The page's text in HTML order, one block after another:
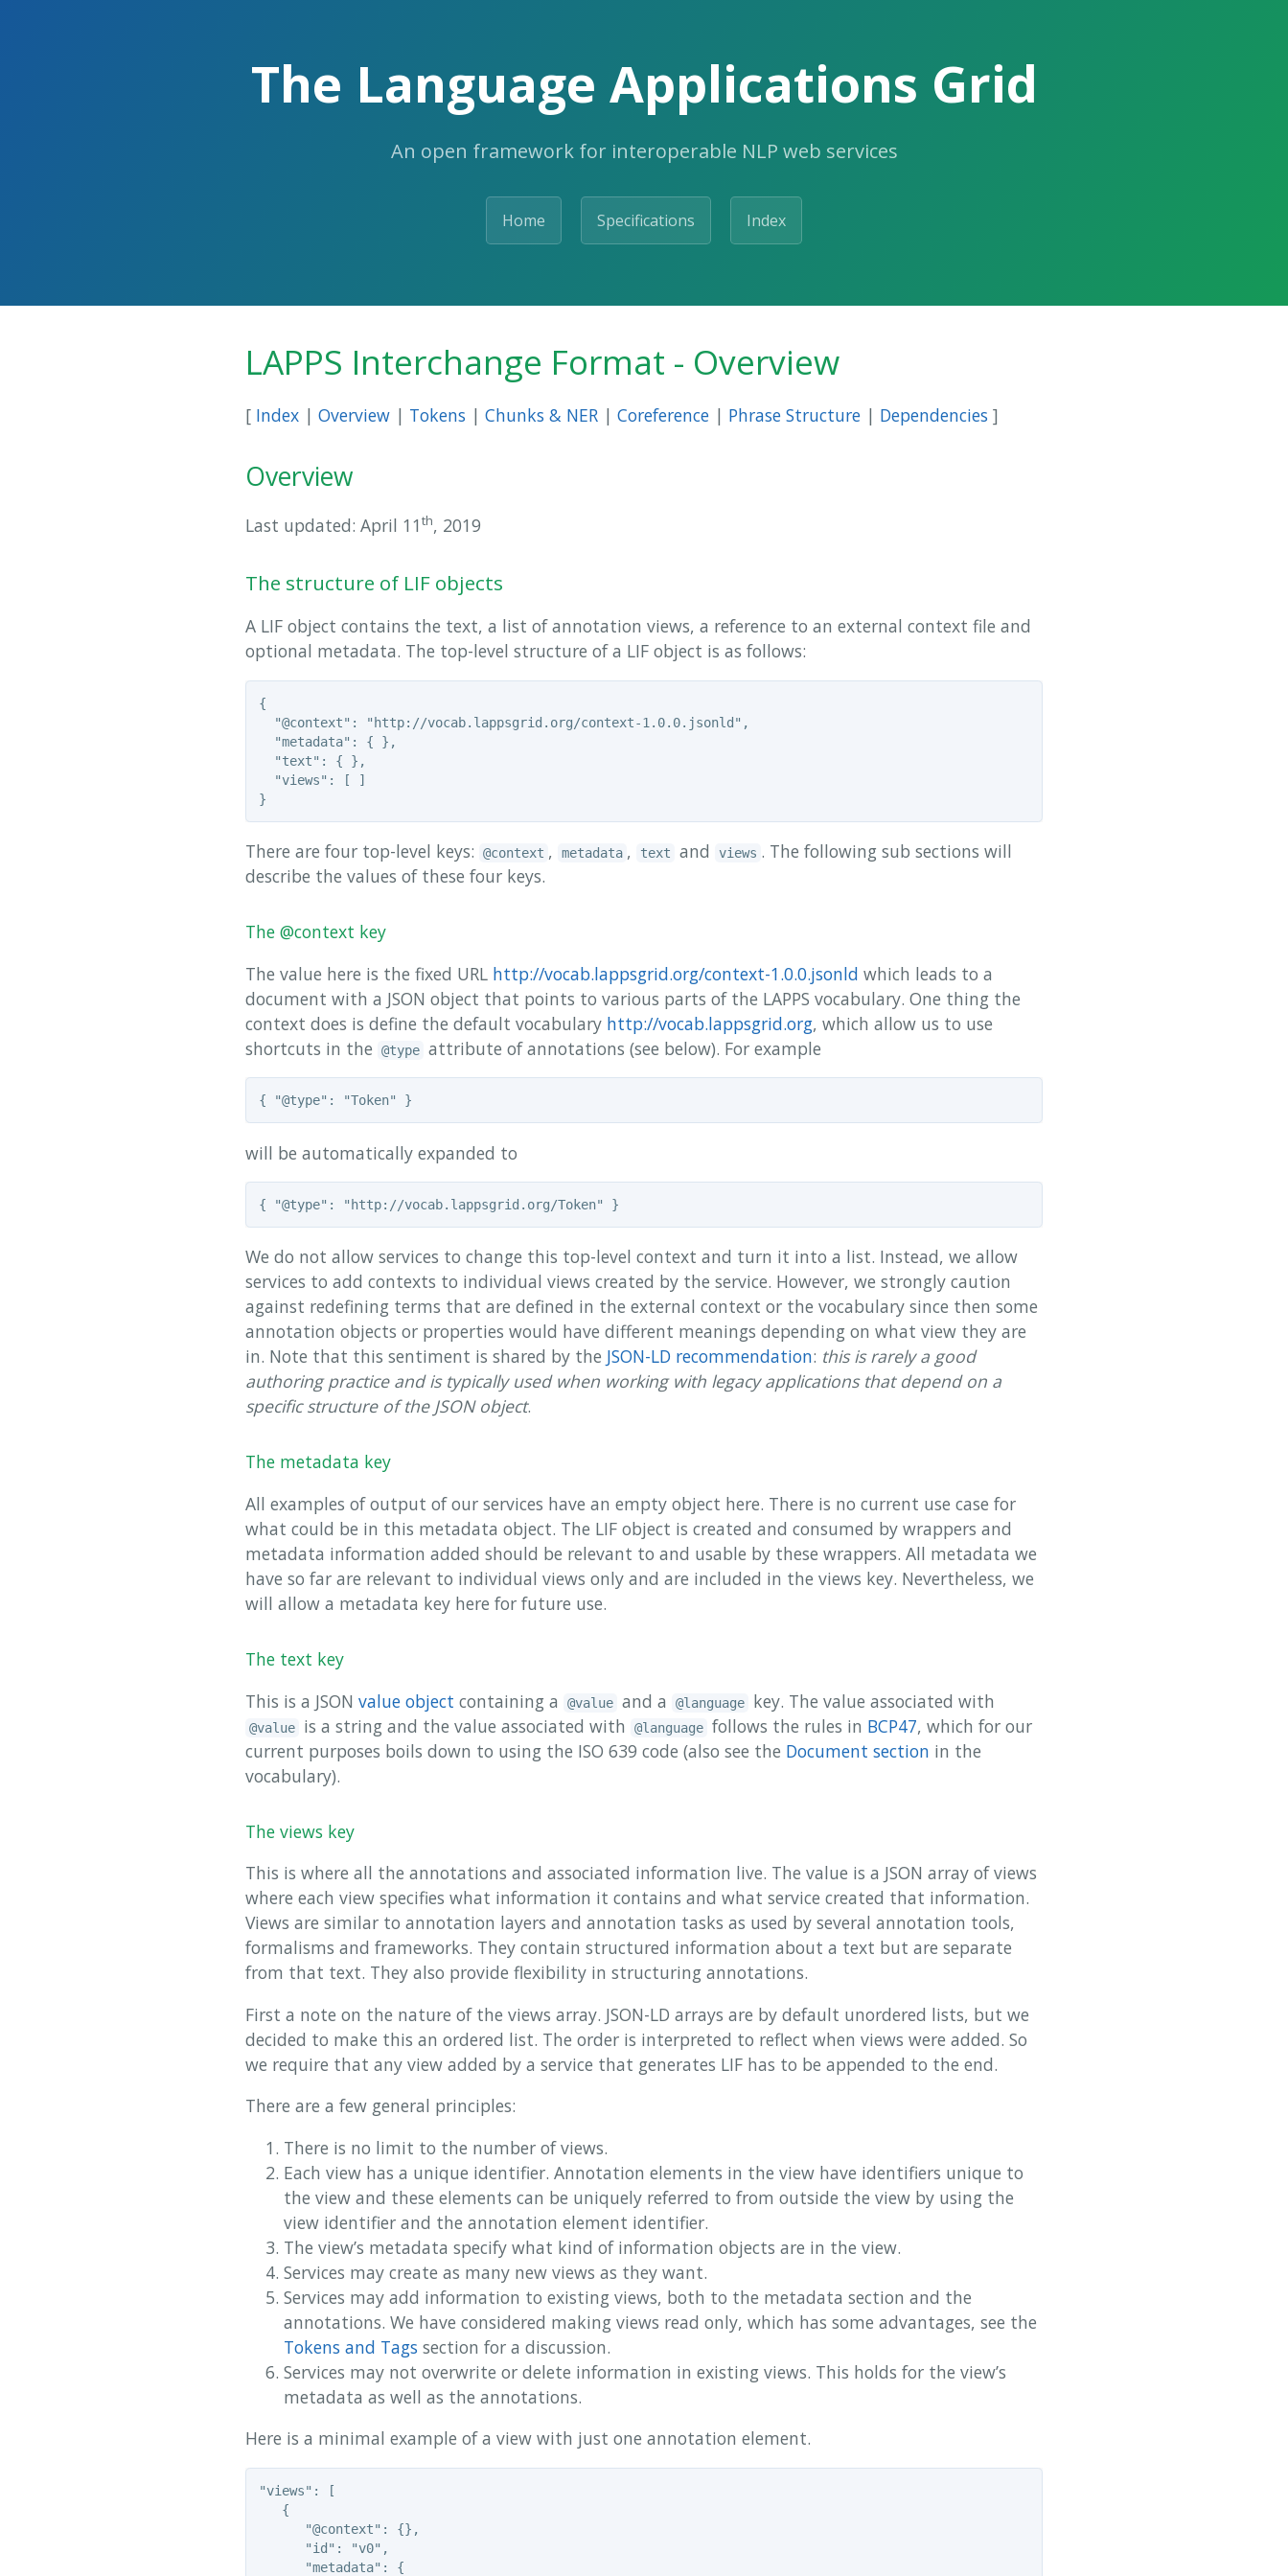
The Language Applications Grid
An open framework for interoperable NLP web services
Home Specifications Index
LAPPS Interchange Format - Overview
[ Index | Overview | Tokens | Chunks & NER | Coreference | Phrase Structure | Dependencies ]
Overview
Last updated: April 11th, 2019
The structure of LIF objects
A LIF object contains the text, a list of annotation views, a reference to an external context file and
optional metadata. The top-level structure of a LIF object is as follows:
{
  "@context": "http://vocab.lappsgrid.org/context-1.0.0.jsonld",
  "metadata": { },
  "text": { },
  "views": [ ]
There are four top-level keys: @context , metadata , text and views . The following sub sections will
describe the values of these four keys.
The @context key
The value here is the fixed URL http://vocab.lappsgrid.org/context-1.0.0.jsonld which leads to a
document with a JSON object that points to various parts of the LAPPS vocabulary. One thing the
context does is define the default vocabulary http://vocab.lappsgrid.org, which allow us to use
shortcuts in the
@type attribute of annotations (see below). For example
will be automatically expanded to
We do not allow services to change this top-level context and turn it into a list. Instead, we allow
services to add contexts to individual views created by the service. However, we strongly caution
against redefining terms that are defined in the external context or the vocabulary since then some
annotation objects or properties would have different meanings depending on what view they are
in. Note that this sentiment is shared by the JSON-LD recommendation: this is rarely a good
authoring practice and is typically used when working with legacy applications that depend on a
specific structure of the JSON object.
The metadata key
All examples of output of our services have an empty object here. There is no current use case for
what could be in this metadata object. The LIF object is created and consumed by wrappers and
metadata information added should be relevant to and usable by these wrappers. All metadata we
have so far are relevant to individual views only and are included in the views key. Nevertheless, we
will allow a metadata key here for future use.
The text key
This is a JSON value object containing a @value and a @language key. The value associated with
@value is a string and the value associated with @language follows the rules in BCP47, which for our
current purposes boils down to using the ISO 639 code (also see the Document section in the
vocabulary).
The views key
This is where all the annotations and associated information live. The value is a JSON array of views
where each view specifies what information it contains and what service created that information.
Views are similar to annotation layers and annotation tasks as used by several annotation tools,
formalisms and frameworks. They contain structured information about a text but are separate
from that text. They also provide flexibility in structuring annotations.
First a note on the nature of the views array. JSON-LD arrays are by default unordered lists, but we
decided to make this an ordered list. The order is interpreted to reflect when views were added. So
we require that any view added by a service that generates LIF has to be appended to the end.
There are a few general principles:
There is no limit to the number of views.
Each view has a unique identifier. Annotation elements in the view have identifiers unique to
the view and these elements can be uniquely referred to from outside the view by using the
view identifier and the annotation element identifier.
The view’s metadata specify what kind of information objects are in the view.
Services may create as many new views as they want.
Services may add information to existing views, both to the metadata section and the
annotations. We have considered making views read only, which has some advantages, see the
Tokens and Tags section for a discussion.
Services may not overwrite or delete information in existing views. This holds for the view’s
metadata as well as the annotations.
Here is a minimal example of a view with just one annotation element.
"views": [
   {
      "@context": {},
      "id": "v0",
      "metadata": {